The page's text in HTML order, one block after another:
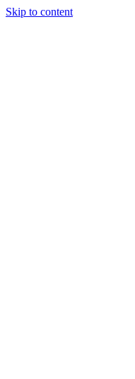
Skip to content